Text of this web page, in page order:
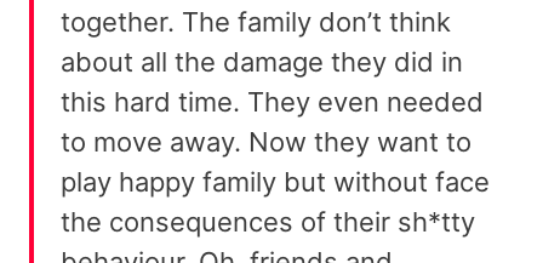
together. The family don’t think
about all the damage they did in
this hard time. They even needed
to move away. Now they want to
play happy family but without face
the consequences of their sh*tty